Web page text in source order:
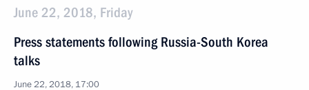
June 22, 2018, Friday
Press statements following Russia-South Korea
talks
June 22, 2018, 17:00